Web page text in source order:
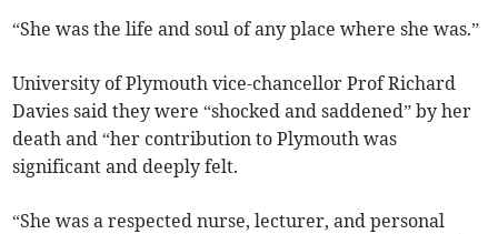
“She was the life and soul of any place where she was.”
University of Plymouth vice-chancellor Prof Richard
Davies said they were “shocked and saddened” by her
death and “her contribution to Plymouth was
significant and deeply felt.
“She was a respected nurse, lecturer, and personal